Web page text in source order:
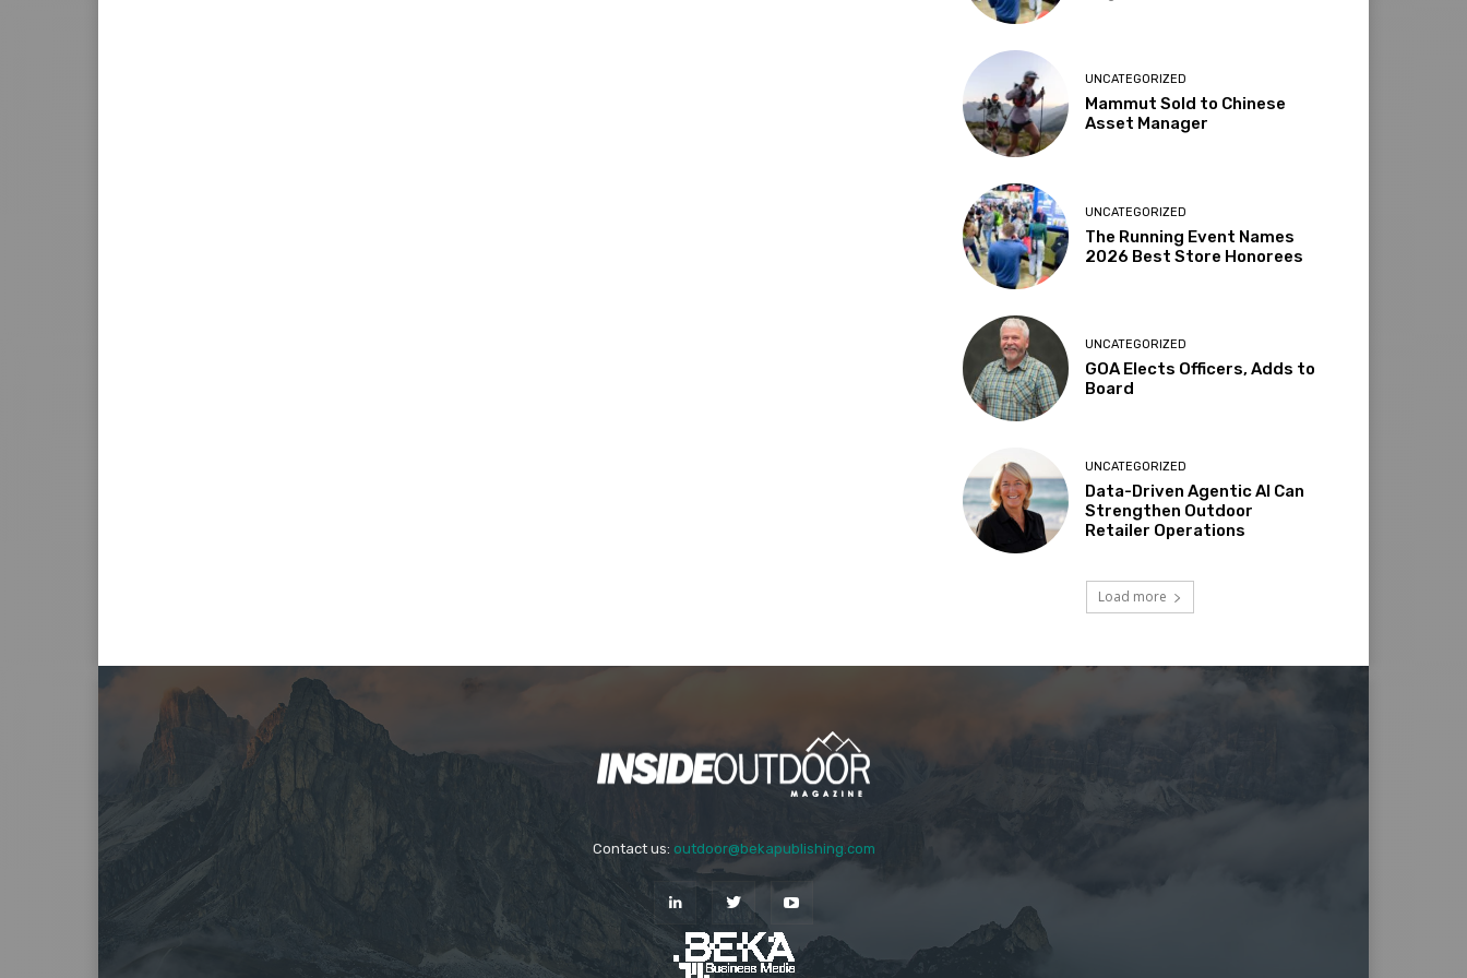
UNCATEGORIZED
Mammut Sold to Chinese
Asset Manager
UNCATEGORIZED
The Running Event Names
2026 Best Store Honorees
UNCATEGORIZED
GOA Elects Officers, Adds to
Board
UNCATEGORIZED
Data-Driven Agentic AI Can
Strengthen Outdoor
Retailer Operations
Load more
Contact us: outdoor@bekapublishing.com